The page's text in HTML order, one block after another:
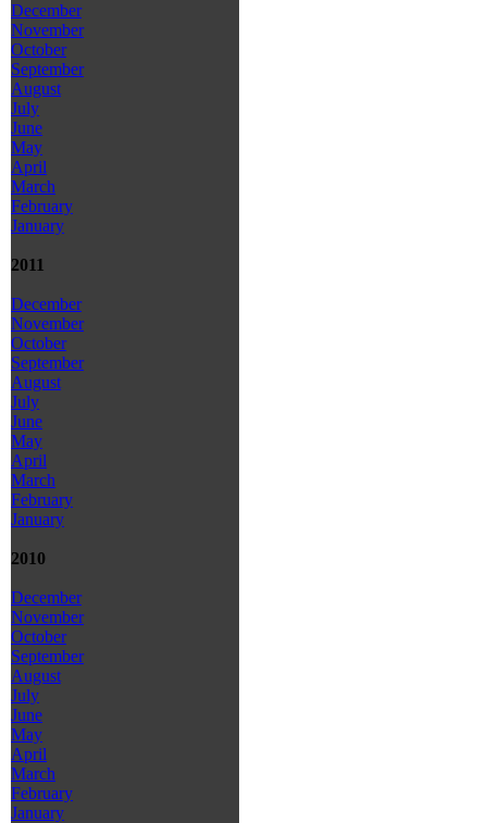
December
November
October
September
August
July
June
May
April
March
February
January
2011
December
November
October
September
August
July
June
May
April
March
February
January
2010
December
November
October
September
August
July
June
May
April
March
February
January